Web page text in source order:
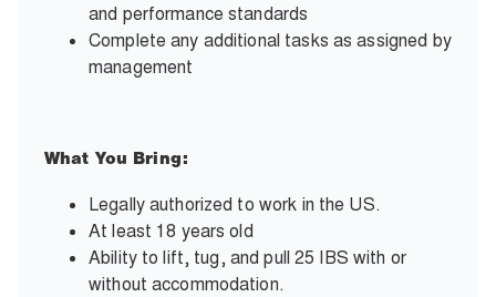
and performance standards
Complete any additional tasks as assigned by
management
What You Bring:
Legally authorized to work in the US.
At least 18 years old
Ability to lift, tug, and pull 25 IBS with or
without accommodation.